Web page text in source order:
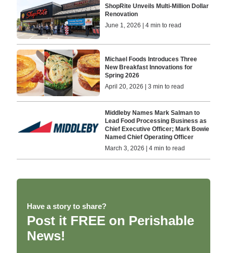
ShopRite Unveils Multi-Million Dollar
Renovation
June 1, 2026 | 4 min to read
Michael Foods Introduces Three
New Breakfast Innovations for
Spring 2026
April 20, 2026 | 3 min to read
Middleby Names Mark Salman to
Lead Food Processing Business as
Chief Executive Officer; Mark Bowie
Named Chief Operating Officer
March 3, 2026 | 4 min to read
Have a story to share?
Post it FREE on Perishable
News!